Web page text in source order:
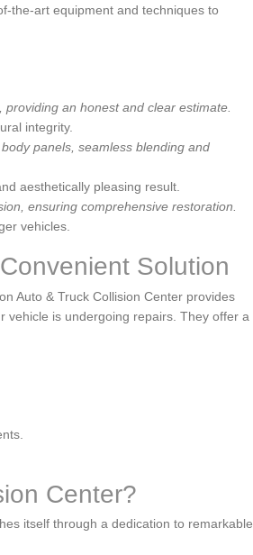
the-art equipment ​and techniques to
an honest⁣ and ⁤clear estimate.
‌integrity.
panels, seamless blending ⁤and
aesthetically pleasing result.
ensuring comprehensive restoration.
vehicles.
Solution
​Auto ​& Truck Collision Center provides
vehicle is undergoing repairs. They offer a
Center?
⁢itself through a dedication to remarkable